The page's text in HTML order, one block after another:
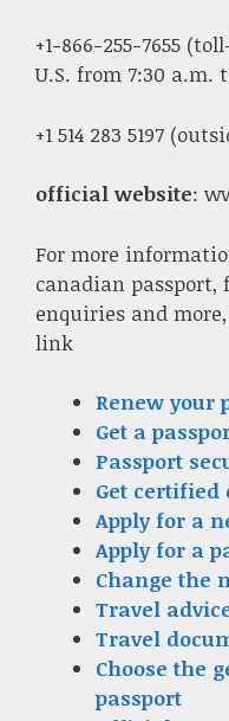
+1-866-255-7655
U.S. from 7:30 a.m.
+1 514 283 5197
official website:
For more
canadian passport,
enquiries and
link
Renew your
Get a
Passport
Get certified
Apply for a
Apply for a
Change the
Travel
Travel
Choose the
passport